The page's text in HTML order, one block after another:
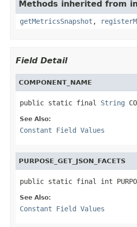
Methods inherited from
getMetricsSnapshot ,
Field Detail
COMPONENT_NAME
public static final String
See Also:
Constant Field Values
PURPOSE_GET_JSON_FACETS
public static final int
See Also:
Constant Field Values